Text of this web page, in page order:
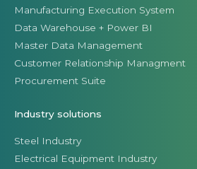
Manufacturing Execution System
Data Warehouse + Power BI
Master Data Management
Customer Relationship Managment
Procurement Suite
Industry solutions
Steel Industry
Electrical Equipment Industry